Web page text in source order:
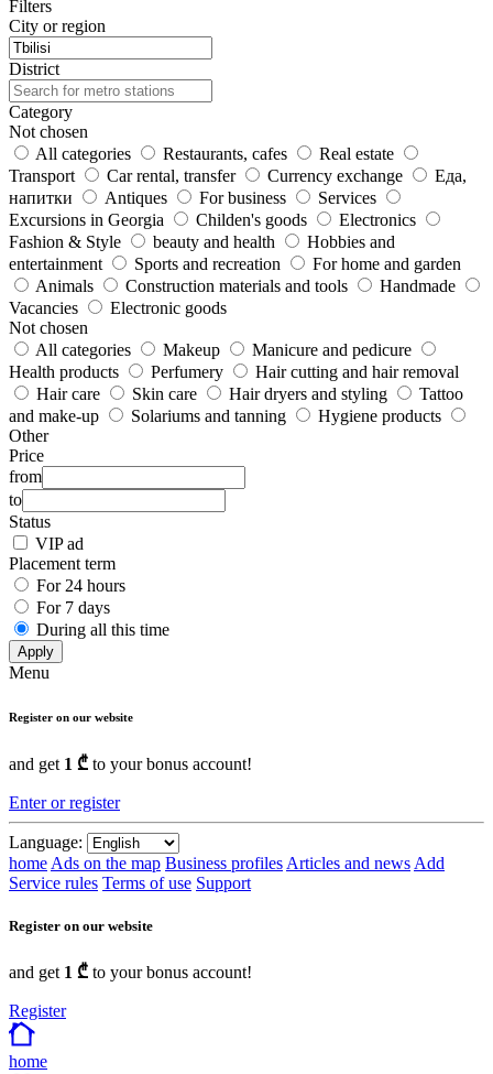
Filters
City or region
District
Category
Not chosen
All categories
Restaurants, cafes
Real estate
Transport
Car rental, transfer Currency exchange
Еда,
напитки
Antiques For business
Services
Excursions in Georgia
Childen's goods
Electronics
Fashion & Style
beauty and health
Hobbies and
entertainment
Sports and recreation
For home and garden
Animals
Construction materials and tools
Handmade
Vacancies
Electronic goods
Not chosen
All categories
Makeup
Manicure and pedicure
Health products
Perfumery
Hair cutting and hair removal
Hair care
Skin care Hair dryers and styling
Tattoo
and make-up
Solariums and tanning
Hygiene products
Other
Price
from
to
Status
VIP ad
Placement term
For 24 hours
For 7 days
During all this time
Apply
Menu
Register on our website
and get 1 ₾ to your bonus account!
Enter or register
Language:
home Ads on the map Business profiles Articles and news Add
Service rules Terms of use Support
Register on our website
and get 1 ₾ to your bonus account!
Register
home